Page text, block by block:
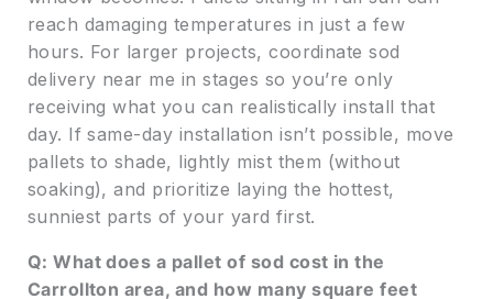
reach damaging temperatures in just a few
hours. For larger projects, coordinate sod
delivery near me in stages so you’re only
receiving what you can realistically install that
day. If same-day installation isn’t possible, move
pallets to shade, lightly mist them (without
soaking), and prioritize laying the hottest,
sunniest parts of your yard first.
Q: What does a pallet of sod cost in the
Carrollton area, and how many square feet